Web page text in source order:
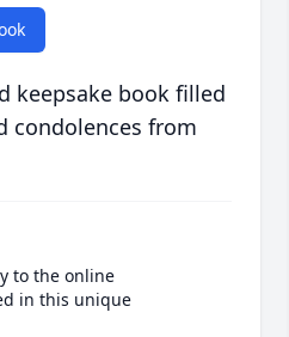
keepsake book filled
condolences from
to the online
in this unique